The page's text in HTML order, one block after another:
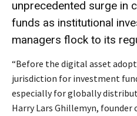
unprecedented surge in
funds as institutional
managers flock to its
“Before the digital asset
jurisdiction for investment
especially for globally
Harry Lars Ghillemyn, founder